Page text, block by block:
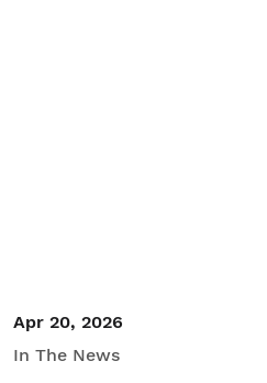
Apr 20, 2026
In The News